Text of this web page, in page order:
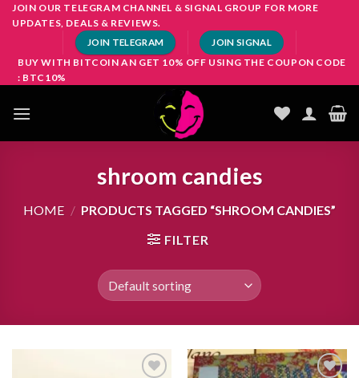
SkipJOIN OUR TELEGRAM CHANNEL & SIGNAL GROUP FOR MORE
UPDATES, DEALS & REVIEWS.
JOIN TELEGRAM JOIN SIGNAL
BUY WITH BITCOIN AN GET 10% OFF USING THE COUPON CODE
: BTC10%
shroom candies
HOME / PRODUCTS TAGGED “SHROOM CANDIES”
FILTER